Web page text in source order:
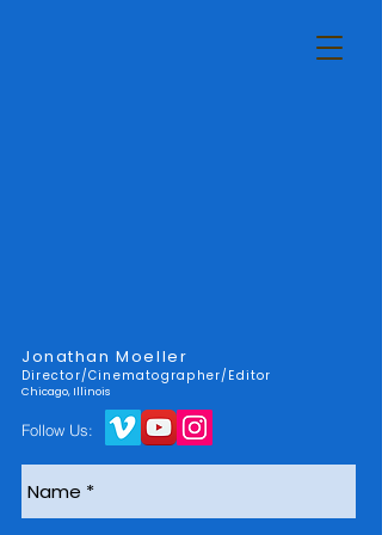
Jonathan Moeller
Director/Cinematographer/Editor
Chicago, Illinois
Follow Us: